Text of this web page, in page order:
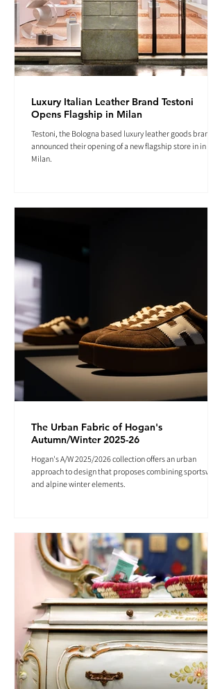
Luxury Italian Leather Brand Testoni
Opens Flagship in Milan
Testoni, the Bologna based luxury leather goods brand
announced their opening of a new flagship store in in
Milan.
The Urban Fabric of Hogan's
Autumn/Winter 2025-26
Hogan's A/W 2025/2026 collection offers an urban
approach to design that proposes combining sportswear
and alpine winter elements.